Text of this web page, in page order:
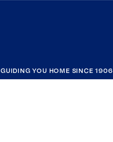
GUIDING YOU HOME SINCE 1906